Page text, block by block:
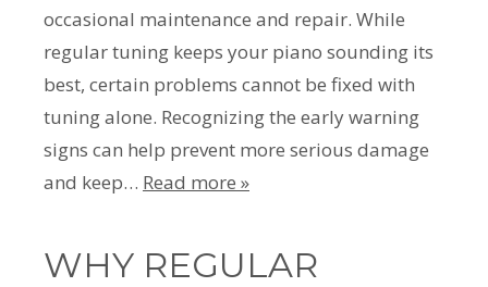
occasional maintenance and repair. While
regular tuning keeps your piano sounding its
best, certain problems cannot be fixed with
tuning alone. Recognizing the early warning
signs can help prevent more serious damage
and keep… Read more »
WHY REGULAR